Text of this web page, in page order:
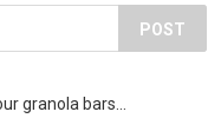
POST
granola bars...